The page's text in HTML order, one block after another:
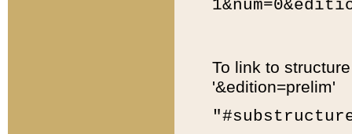
To link to
'&edition=prelim'